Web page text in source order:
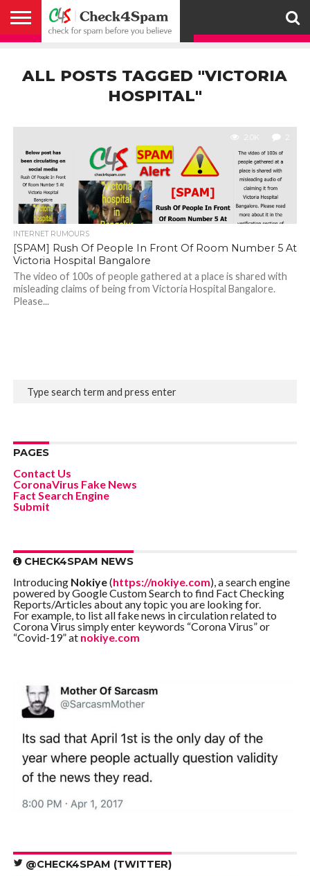
HELP
SPAM
BEFORE YOU
RETWEETERS
US
FAKE NEWS
SEARCH
ENGINE
WE
WORK
COVERAGE
POLICY
FOR
WHATSAPP
CONDITIONS
ALL POSTS TAGGED "VICTORIA
HOSPITAL"
2.0K 2
INTERNET RUMOURS
[SPAM] Rush Of People In Front Of Room Number 5 At
Victoria Hospital Bangalore
The video of 100s of people gathered at a place is shared with
misleading claims of being from Victoria Hospital Bangalore.
Please...
PAGES
Contact Us
CoronaVirus Fake News
Fact Search Engine
Submit
CHECK4SPAM NEWS
Introducing Nokiye(https://nokiye.com), a search engine
powered by Google Custom Search to find Fact Checking
Reports/Articles about any topic you are looking for.
For example, to list all fake news in circulation related to
Corona Virus simply enter keywords “Corona Virus” or
“Covid-19” at nokiye.com
@CHECK4SPAM (TWITTER)